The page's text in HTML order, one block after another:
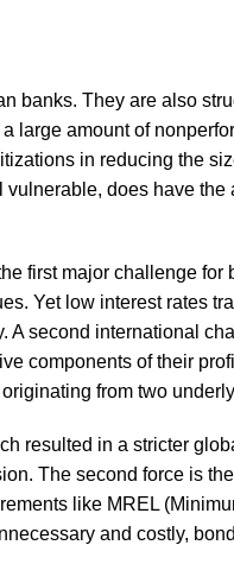
banks. They are also
large amount of
in reducing the
does have
first major challenge
Yet low interest rates
second international
components of their
from two
resulted in a stricter
The second force is
like MREL
and costly,